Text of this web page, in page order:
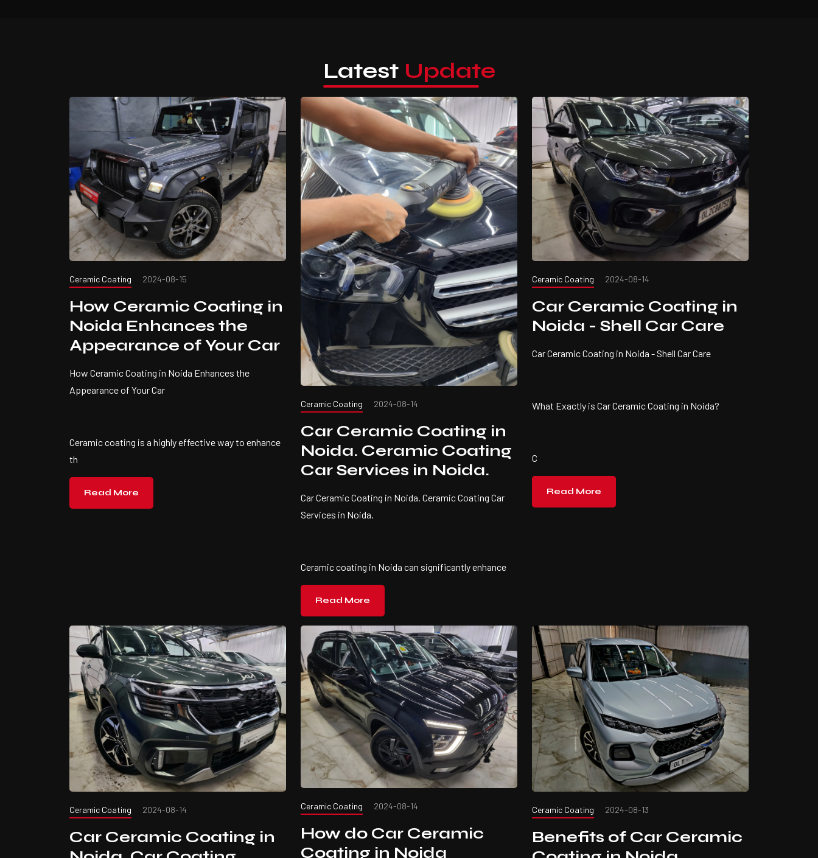
Latest Update
Ceramic Coating 2024-08-15
How Ceramic Coating in
Noida Enhances the
Appearance of Your Car
How Ceramic Coating in Noida Enhances the
Appearance of Your Car
Ceramic coating is a highly effective way to enhance
th
Read More
Ceramic Coating 2024-08-14
Car Ceramic Coating in
Noida. Ceramic Coating
Car Services in Noida.
Car Ceramic Coating in Noida. Ceramic Coating Car
Services in Noida.
Ceramic coating in Noida can significantly enhance
Read More
Ceramic Coating 2024-08-14
Car Ceramic Coating in
Noida - Shell Car Care
Car Ceramic Coating in Noida - Shell Car Care
What Exactly is Car Ceramic Coating in Noida?
C
Read More
Ceramic Coating 2024-08-14
Car Ceramic Coating in
Ceramic Coating 2024-08-14
How do Car Ceramic
Coating in Noida
Ceramic Coating 2024-08-13
Benefits of Car Ceramic